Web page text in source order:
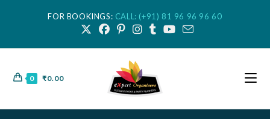
FOR BOOKINGS: CALL: (+91) 81 96 96 96 60
0 ₹0.00